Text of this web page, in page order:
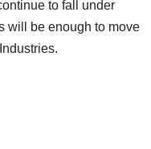
to fall under
will be enough to move